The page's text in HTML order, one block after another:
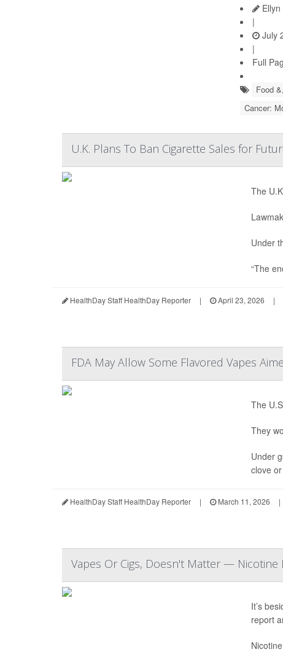
Ellyn
|
July
|
Full
Food
Cancer:
U.K. Plans To Ban Cigarette Sales for
The
Under
“The
HealthDay Staff HealthDay Reporter | April 23, 2026 |
FDA May Allow Some Flavored Vapes
The
They
Under
clove
HealthDay Staff HealthDay Reporter | March 11, 2026 |
Vapes Or Cigs, Doesn't Matter — Nicotine
It’s
report